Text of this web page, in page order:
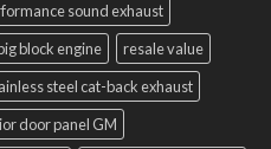
sound exhaust
block engine
resale value
steel cat-back exhaust
door panel GM